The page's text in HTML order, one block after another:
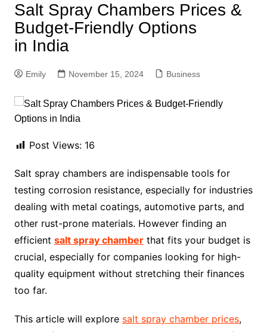
Salt Spray Chambers Prices &
Budget-Friendly Options
in India
Emily November 15, 2024 Business
Post Views: 16
Salt spray chambers are indispensable tools for
testing corrosion resistance, especially for industries
dealing with metal coatings, automotive parts, and
other rust-prone materials. However finding an
efficient salt spray chamberthat fits your budget is
crucial, especially for companies looking for high-
quality equipment without stretching their finances
too far.
This article will explore salt spray chamber prices,